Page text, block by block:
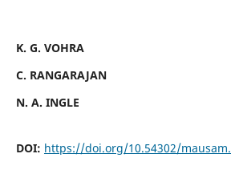
K. G. VOHRA
C. RANGARAJAN
N. A. INGLE
DOI: https://doi.org/10.54302/